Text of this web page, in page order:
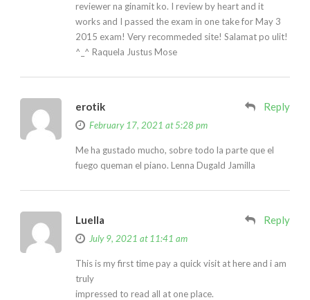
reviewer na ginamit ko. I review by heart and it
works and I passed the exam in one take for May 3
2015 exam! Very recommeded site! Salamat po ulit!
^_^ Raquela Justus Mose
erotik
February 17, 2021 at 5:28 pm
Reply
Me ha gustado mucho, sobre todo la parte que el
fuego queman el piano. Lenna Dugald Jamilla
Luella
July 9, 2021 at 11:41 am
Reply
This is my first time pay a quick visit at here and i am
truly
impressed to read all at one place.